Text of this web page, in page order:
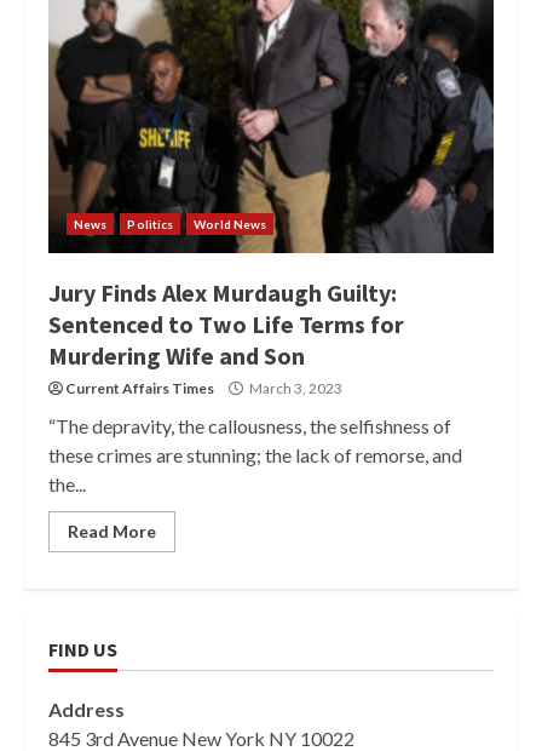
News Politics World News
Jury Finds Alex Murdaugh Guilty:
Sentenced to Two Life Terms for
Murdering Wife and Son
Current Affairs Times March 3, 2023
“The depravity, the callousness, the selfishness of
these crimes are stunning; the lack of remorse, and
the...
Read More
FIND US
Address
845 3rd Avenue New York NY 10022